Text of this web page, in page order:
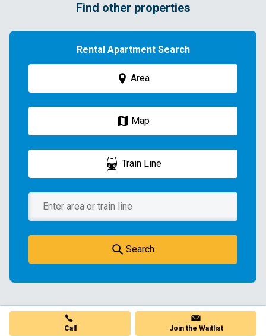
Find other properties
Rental Apartment Search
Area
Map
Train Line
Search
Call Join the Waitlist